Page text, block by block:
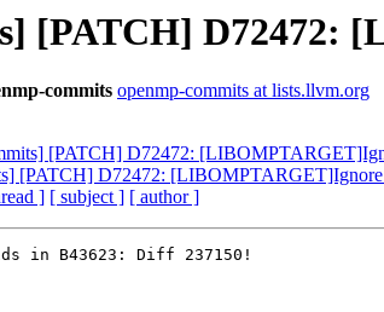
[PATCH] D72472:
commits openmp-commits at lists.llvm.org
[PATCH] D72472:
[PATCH] D72472: [LIBOMPTARGET]Ignore
] [ subject ] [ author ]
in B43623: Diff 237150!